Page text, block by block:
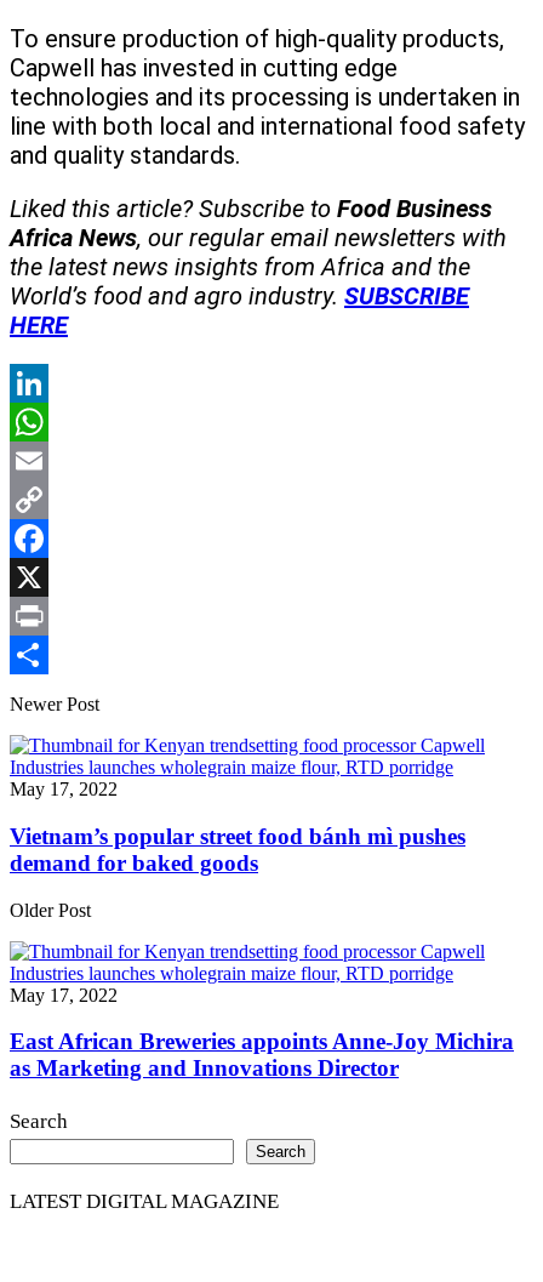
To ensure production of high-quality products,
Capwell has invested in cutting edge
technologies and its processing is undertaken in
line with both local and international food safety
and quality standards.
Liked this article? Subscribe to Food Business
Africa News, our regular email newsletters with
the latest news insights from Africa and the
World’s food and agro industry. SUBSCRIBE
HERE
LinkedIn
WhatsApp
Email
Copy
Link
Facebook
X
Print
Share
Newer Post
May 17, 2022
Vietnam’s popular street food bánh mì pushes
demand for baked goods
Older Post
May 17, 2022
East African Breweries appoints Anne-Joy Michira
as Marketing and Innovations Director
Search
Search
LATEST DIGITAL MAGAZINE